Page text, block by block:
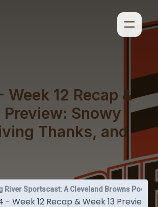
Week 12 Recap &
Preview: Snowy
Thanks, and